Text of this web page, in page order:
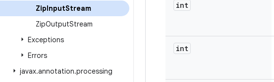
ZipInputStream
ZipOutputStream
Exceptions
Errors
javax.annotation.processing
int
int